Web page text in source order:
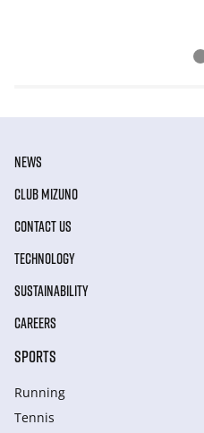
NEWS
CLUB MIZUNO
CONTACT US
TECHNOLOGY
SUSTAINABILITY
CAREERS
SPORTS
Running
Tennis